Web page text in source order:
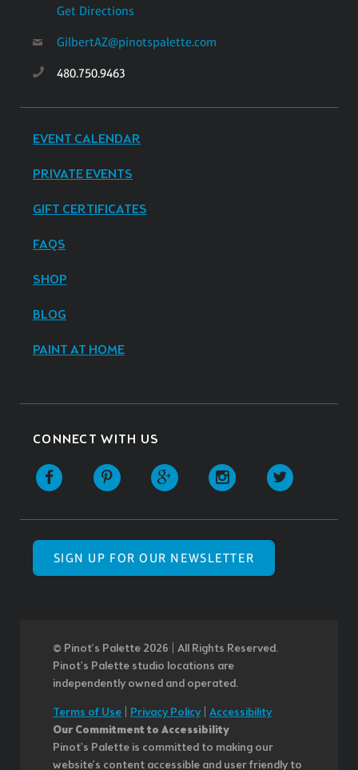
Get Directions
GilbertAZ@pinotspalette.com
480.750.9463
EVENT CALENDAR
PRIVATE EVENTS
GIFT CERTIFICATES
FAQS
SHOP
BLOG
PAINT AT HOME
CONNECT WITH US
SIGN UP FOR OUR NEWSLETTER
© Pinot’s Palette 2026 | All Rights Reserved.
Pinot's Palette studio locations are
independently owned and operated.
Terms of Use Privacy Policy| Accessibility
Our Commitment to Accessibility
Pinot's Palette is committed to making our
website's content accessible and user friendly to